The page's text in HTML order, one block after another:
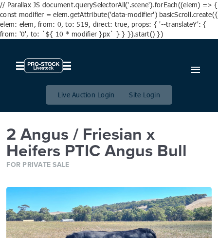
// Parallax JS document.querySelectorAll('.scene').forEach((elem) => {
const modifier = elem.getAttribute('data-modifier') basicScroll.create({
elem: elem, from: 0, to: 519, direct: true, props: { '--translateY': {
from: '0', to: `${ 10 * modifier }px` } } }).start() })
Live Auction Login Site Login
PTIC Angus Bull
2 Angus / Friesian x
Heifers PTIC Angus Bull
FOR PRIVATE SALE